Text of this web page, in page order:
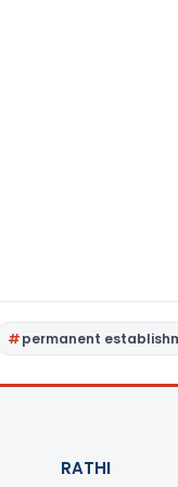
permanent
RATHI